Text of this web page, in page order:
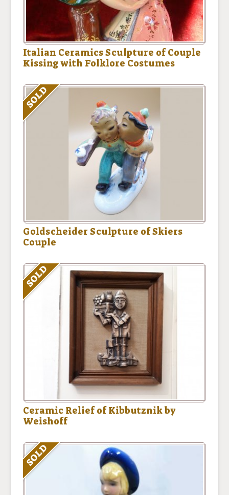
Italian Ceramics Sculpture of Couple
Kissing with Folklore Costumes
SOLD
Goldscheider Sculpture of Skiers
Couple
SOLD
Ceramic Relief of Kibbutznik by
Weishoff
SOLD